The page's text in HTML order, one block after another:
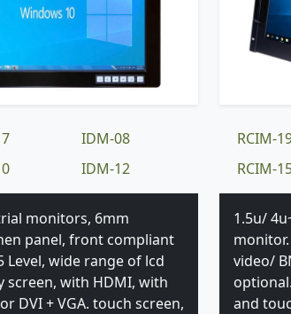
IDM-08
IDM-12
monitors, 6mm
panel, front compliant
Level, wide range of lcd
screen, with HDMI, with
DVI + VGA. touch screen,
RCIM-
RCIM-
1.5u/
video/
and